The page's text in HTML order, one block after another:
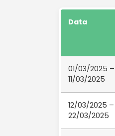
Data
01/03/2025 –
11/03/2025
12/03/2025 –
22/03/2025